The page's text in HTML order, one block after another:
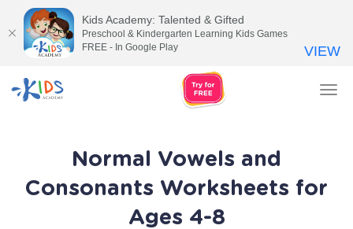
Normal Vowels and
Consonants Worksheets for
Ages 4-8
Kids Academy: Talented & Gifted
Preschool & Kindergarten Learning Kids Games
FREE - In Google Play
VIEW